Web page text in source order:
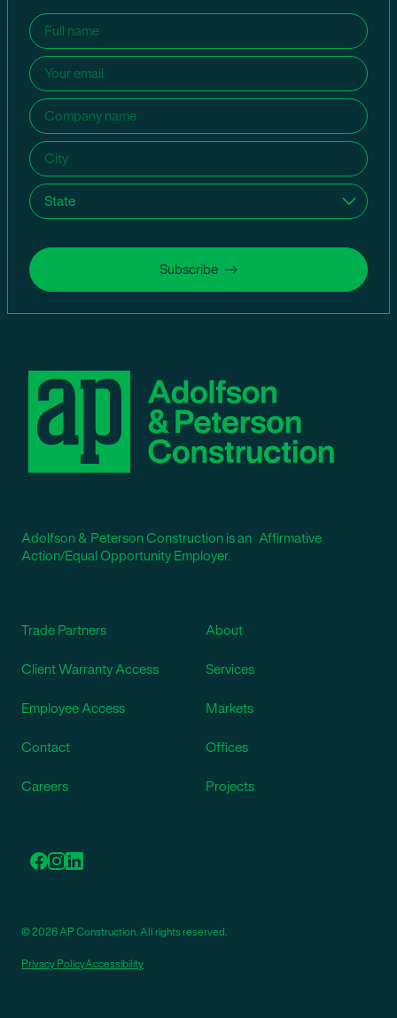
Name (Required)
Email (Required)
Company
name
(Required)
City (Required)
State (Required)
Subscribe
Adolfson & Peterson Construction is an Affirmative
Action/Equal Opportunity Employer.
Trade Partners
Client Warranty Access
Employee Access
Contact
Careers
About
Services
Markets
Offices
Projects
© 2026 AP Construction. All rights reserved.
Privacy PolicyAccessibility